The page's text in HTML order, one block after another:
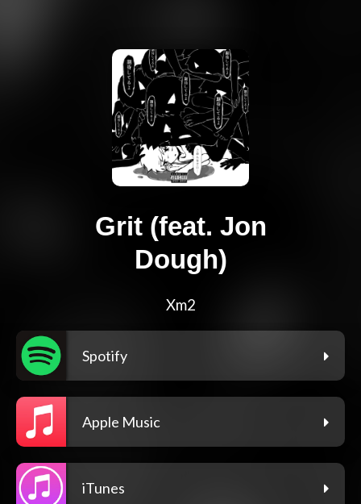
Grit (feat. Jon
Dough)
Xm2
Spotify
Apple Music
iTunes